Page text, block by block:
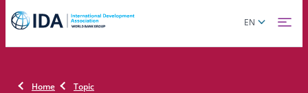
Skip
main
Global
EN
Home Topic